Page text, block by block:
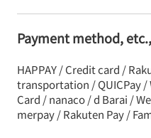
Payment method,
HAPPAY / Credit card /
transportation / QUICPay /
Card / nanaco / d Barai /
merpay / Rakuten Pay /